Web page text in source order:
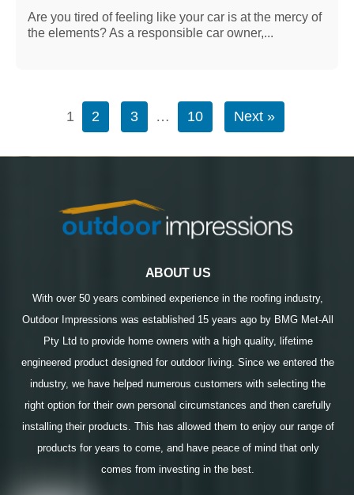
Are you tired of feeling like your car is at the mercy of
the elements? As a responsible car owner,...
1 2 3 … 10 Next »
ABOUT US
With over 50 years combined experience in the roofing industry,
Outdoor Impressions was established 15 years ago by BMG Met-All
Pty Ltd to provide home owners with a high quality, lifetime
engineered product designed for outdoor living. Since we entered the
industry, we have helped numerous customers with selecting the
right option for their own personal circumstances and then carefully
installing their products. This has allowed them to enjoy our range of
products for years to come, and have peace of mind that only
comes from investing in the best.